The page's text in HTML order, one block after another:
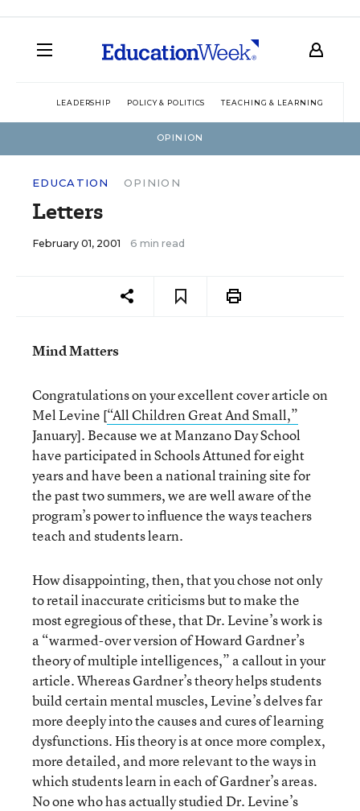
LEADERSHIP POLICY & POLITICS TEACHING & LEARNING
OPINION
EDUCATION OPINION
Letters
February 01, 2001 6 min read
Mind Matters
Congratulations on your excellent cover article on
Mel Levine [“All Children Great And Small,”
January]. Because we at Manzano Day School
have participated in Schools Attuned for eight
years and have been a national training site for
the past two summers, we are well aware of the
program’s power to influence the ways teachers
teach and students learn.
How disappointing, then, that you chose not only
to retail inaccurate criticisms but to make the
most egregious of these, that Dr. Levine’s work is
a “warmed-over version of Howard Gardner’s
theory of multiple intelligences,” a callout in your
article. Whereas Gardner’s theory helps students
build certain mental muscles, Levine’s delves far
more deeply into the causes and cures of learning
dysfunctions. His theory is at once more complex,
more detailed, and more relevant to the ways in
which students learn in each of Gardner’s areas.
No one who has actually studied Dr. Levine’s